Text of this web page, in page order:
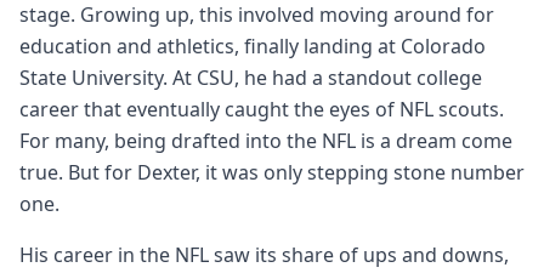
stage. Growing up, this involved moving around for
education and athletics, finally landing at Colorado
State University. At CSU, he had a standout college
career that eventually caught the eyes of NFL scouts.
For many, being drafted into the NFL is a dream come
true. But for Dexter, it was only stepping stone number
one.
His career in the NFL saw its share of ups and downs,